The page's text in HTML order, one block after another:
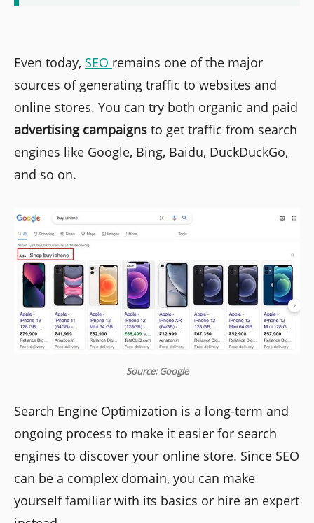
Even today, SEO remains one of the major
sources of generating traffic to websites and
online stores. You can try both organic and paid
advertising campaigns to get traffic from search
engines like Google, Bing, Baidu, DuckDuckGo,
and so on.
Source: Google
Search Engine Optimization is a long-term and
ongoing process to make it easier for search
engines to discover your online store. Since SEO
can be a complex domain, you can make
yourself familiar with its basics or hire an expert